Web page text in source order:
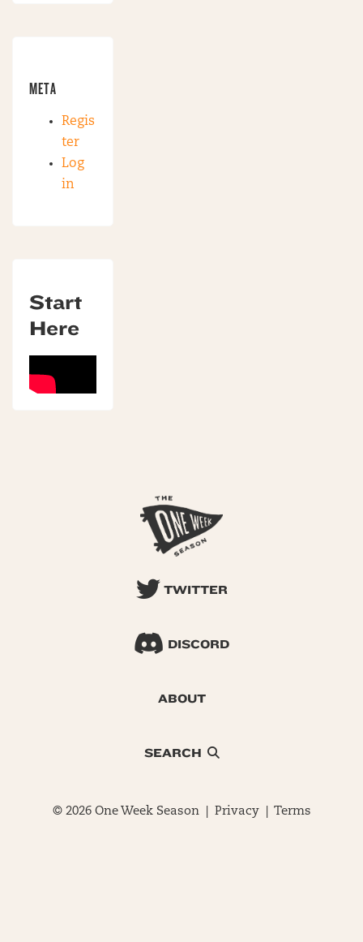
META
Regis
ter
Log
in
Start
Here
TWITTER
DISCORD
ABOUT
SEARCH
© 2026 One Week Season | Privacy| Terms